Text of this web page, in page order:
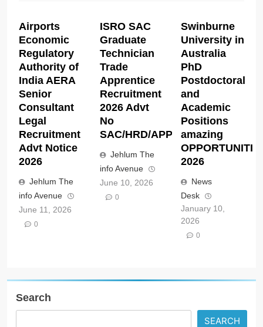
Airports
Economic
Regulatory
Authority of
India AERA
Senior
Consultant
Legal
Recruitment
Advt Notice
2026
Jehlum The
info Avenue
June 11, 2026
0
ISRO SAC
Graduate
Technician
Trade
Apprentice
Recruitment
2026 Advt
No
SAC/HRD/APP/2026
Jehlum The
info Avenue
June 10, 2026
0
Swinburne
University in
Australia
PhD
Postdoctoral
and
Academic
Positions
amazing
2026
News
Desk
January 10,
2026
0
Search
SEARCH